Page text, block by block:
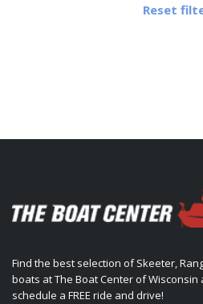
Reset
Find the best selection of Skeeter,
boats at The Boat Center of
schedule a FREE ride and drive!